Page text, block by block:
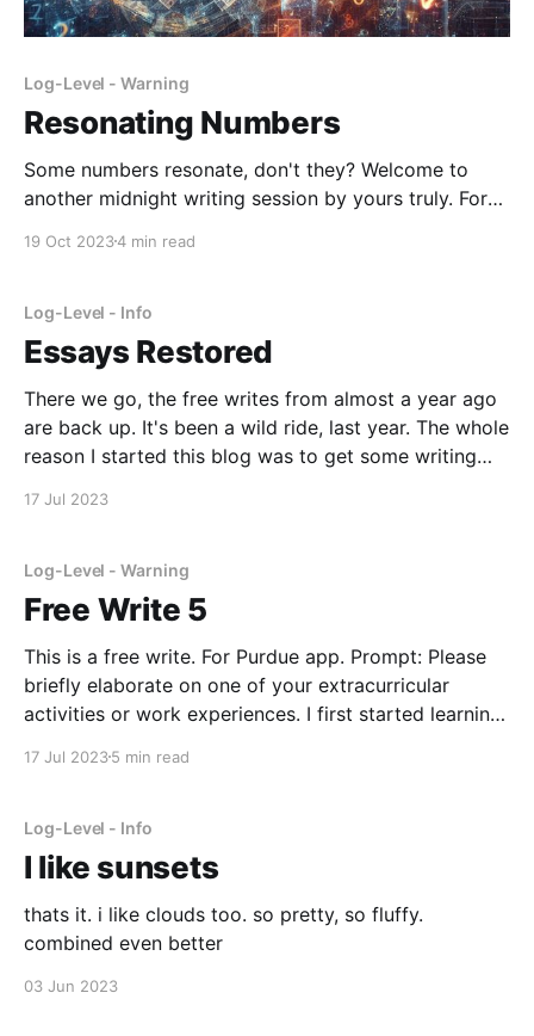
Log-Level - Warning
Resonating Numbers
Some numbers resonate, don't they? Welcome to
another midnight writing session by yours truly. For
years old just felt very right. I suppose I identified
common stages of
19 Oct 20234 min read
Log-Level - Info
Essays Restored
There we go, the free writes from almost a year ago
are back up. It's been a wild ride, last year. The whole
reason I started this blog was to get some writing
in college
17 Jul 2023
Log-Level - Warning
Free Write 5
This is a free write. For Purdue app. Prompt: Please
briefly elaborate on one of your extracurricular
activities or work experiences. I first started learning
tested, and rose to acquire a second-degree black
17 Jul 20235 min read
Log-Level - Info
I like sunsets
thats it. i like clouds too. so pretty, so fluffy.
combined even better
03 Jun 2023